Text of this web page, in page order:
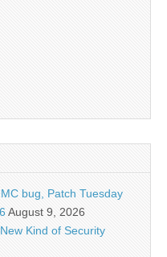
bug, Patch Tuesday
August 9, 2026
Kind of Security